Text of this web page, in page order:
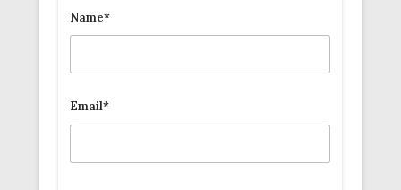
Name*
Email*